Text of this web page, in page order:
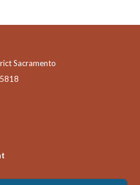
Sacramento